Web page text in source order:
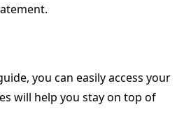
you can easily access your
will help you stay on top of